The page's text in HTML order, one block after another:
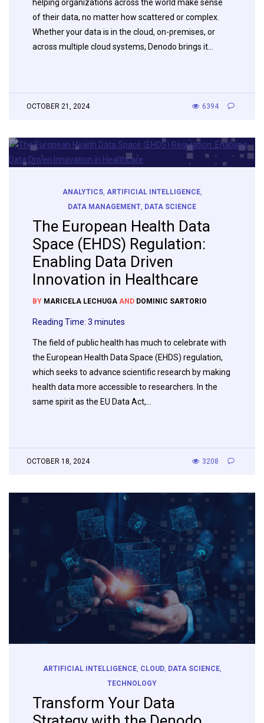
helping organizations across the world make sense
of their data, no matter how scattered or complex.
Whether your data is in the cloud, on-premises, or
across multiple cloud systems, Denodo brings it…
OCTOBER 21, 2024 6394
ANALYTICS, ARTIFICIAL INTELLIGENCE
DATA MANAGEMENT DATA SCIENCE
The European Health Data
Space (EHDS) Regulation:
Enabling Data Driven
Innovation in Healthcare
BY MARICELA LECHUGA AND DOMINIC SARTORIO
Reading Time: 3 minutes
The field of public health has much to celebrate with
the European Health Data Space (EHDS) regulation,
which seeks to advance scientific research by making
health data more accessible to researchers. In the
same spirit as the EU Data Act,…
OCTOBER 18, 2024 3208
ARTIFICIAL INTELLIGENCE, CLOUD, DATA SCIENCE
TECHNOLOGY
Transform Your Data